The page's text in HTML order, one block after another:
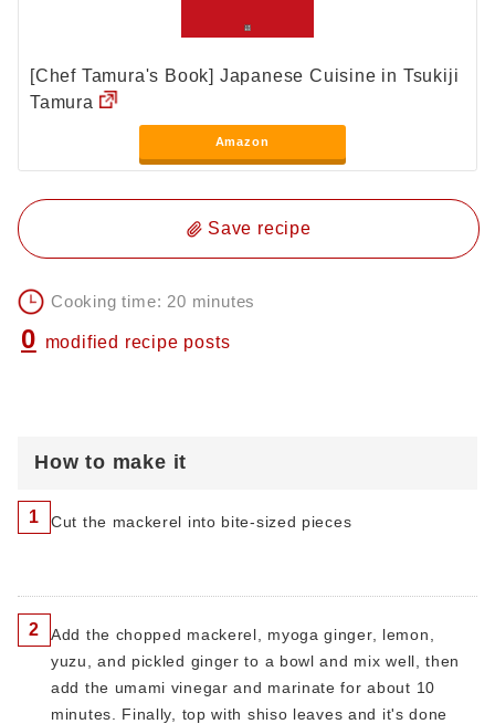
[Chef Tamura's Book] Japanese Cuisine in Tsukiji
Tamura
Amazon
Save recipe
Cooking time: 20 minutes
0 modified recipe posts
How to make it
1 Cut the mackerel into bite-sized pieces
2
Add the chopped mackerel, myoga ginger, lemon,
yuzu, and pickled ginger to a bowl and mix well, then
add the umami vinegar and marinate for about 10
minutes. Finally, top with shiso leaves and it's done